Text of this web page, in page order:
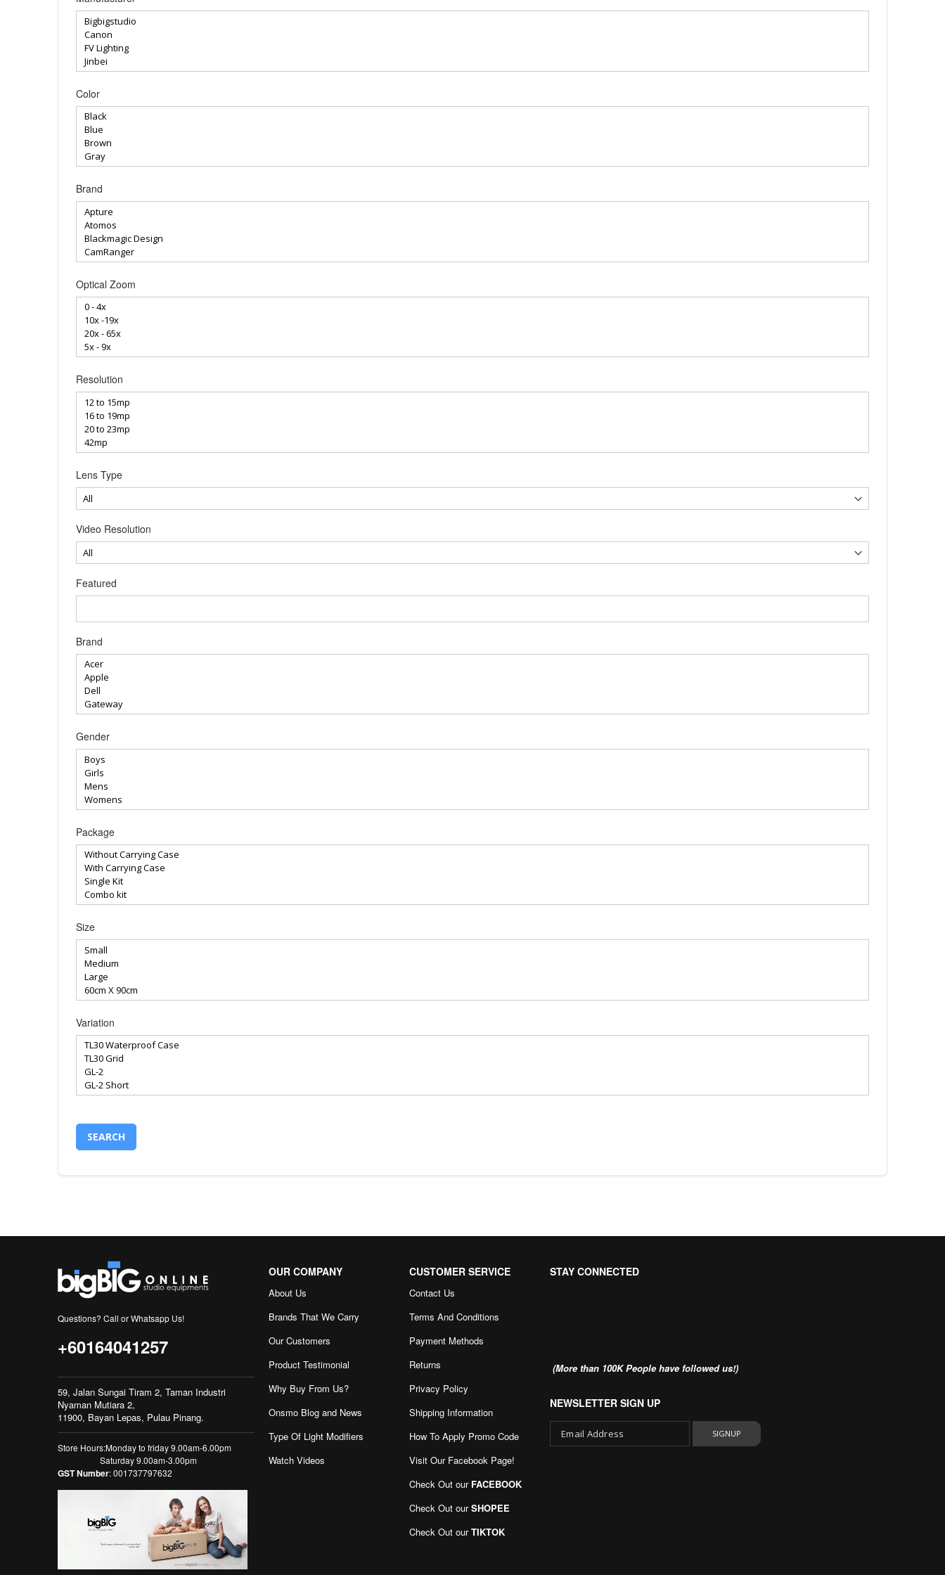
Color
Brand
Optical Zoom
Resolution
Lens Type
Video Resolution
Featured
Brand
Gender
Package
Size
Variation
SEARCH
Questions? Call or Whatsapp Us!
+60164041257
59, Jalan Sungai Tiram 2, Taman Industri
Nyaman Mutiara 2,
11900, Bayan Lepas, Pulau Pinang.
Store Hours:Monday to friday 9.00am-6.00pm
Saturday 9.00am-3.00pm
GST Number: 001737797632
OUR COMPANY
About Us
Brands That We Carry
Our Customers
Product Testimonial
Why Buy From Us?
Onsmo Blog and News
Type Of Light Modifiers
Watch Videos
CUSTOMER SERVICE
Contact Us
Terms And Conditions
Payment Methods
Returns
Privacy Policy
Shipping Information
How To Apply Promo Code
Visit Our Facebook Page!
Check Out our FACEBOOK
Check Out ourSHOPEE
Check Out ourTIKTOK
STAY CONNECTED
(More than 100K People have followed us!)
NEWSLETTER SIGN UP
SIGNUP